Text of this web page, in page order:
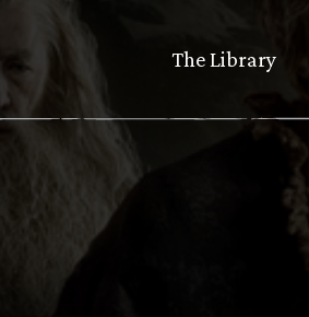
The Library